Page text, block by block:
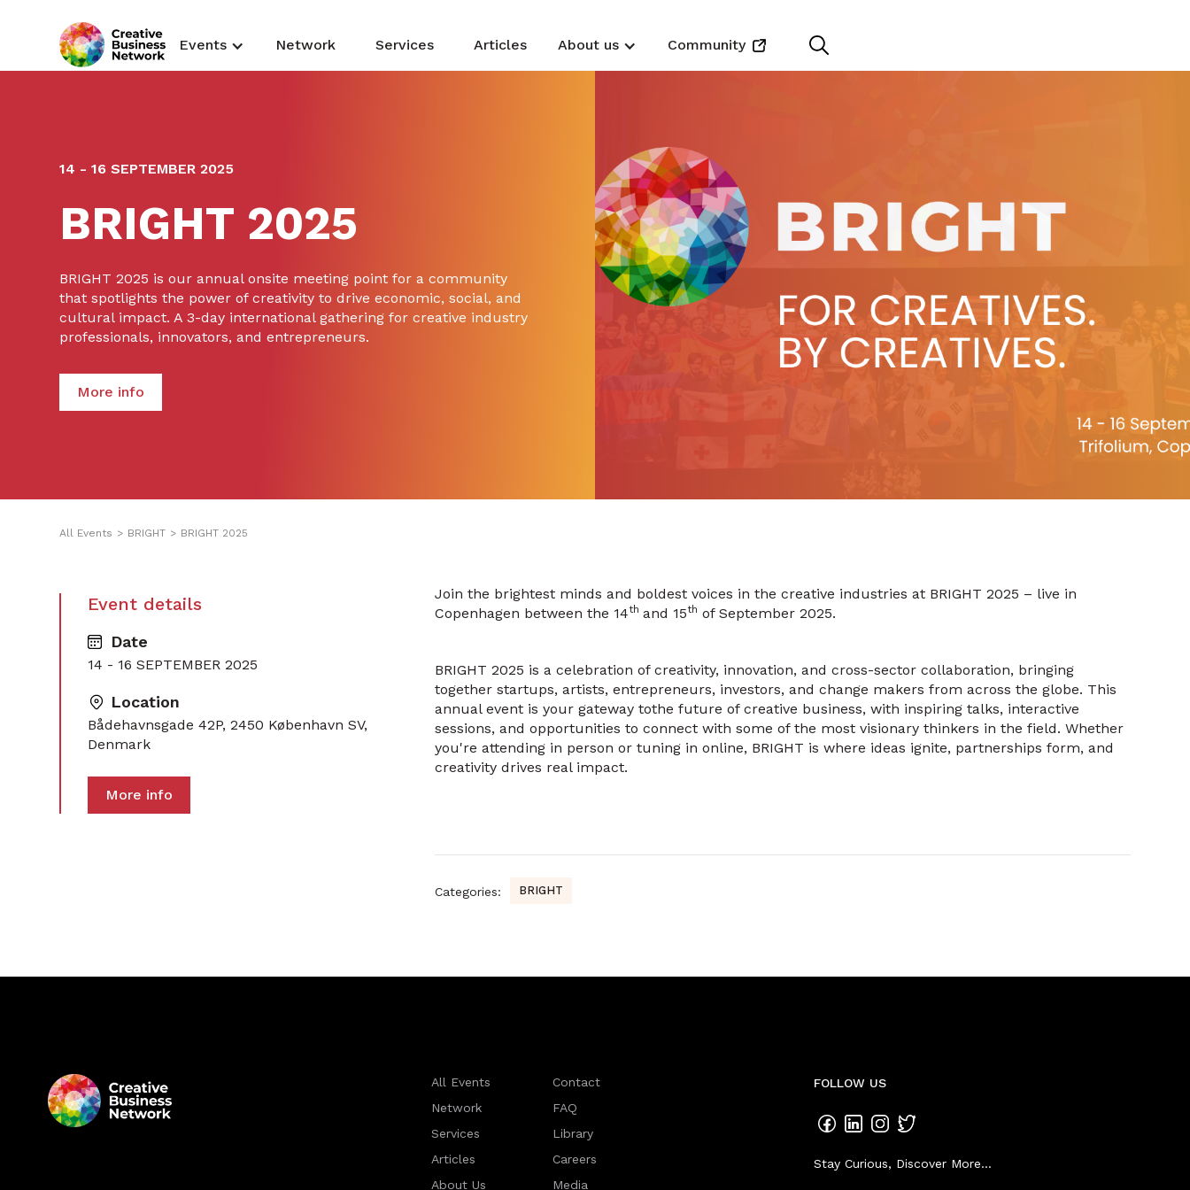
Events Network Services Articles About us Community
14 - 16 SEPTEMBER 2025
BRIGHT 2025
BRIGHT 2025 is our annual onsite meeting point for a community
that spotlights the power of creativity to drive economic, social, and
cultural impact. A 3-day international gathering for creative industry
professionals, innovators, and entrepreneurs.
More info
All Events > BRIGHT > BRIGHT 2025
Event details
Date
14 - 16 SEPTEMBER 2025
Location
Bådehavnsgade 42P, 2450 København SV,
Denmark
More info
Join the brightest minds and boldest voices in the creative industries at BRIGHT 2025 – live in
Copenhagen between the 14th and 15th of September 2025.
BRIGHT 2025 is a celebration of creativity, innovation, and cross-sector collaboration, bringing
together startups, artists, entrepreneurs, investors, and change makers from across the globe. This
annual event is your gateway tothe future of creative business, with inspiring talks, interactive
sessions, and opportunities to connect with some of the most visionary thinkers in the field. Whether
you're attending in person or tuning in online, BRIGHT is where ideas ignite, partnerships form, and
creativity drives real impact.
Categories: BRIGHT
All Events
Network
Services
Articles
About Us
Contact
FAQ
Library
Careers
Media
FOLLOW US
Stay Curious, Discover More...